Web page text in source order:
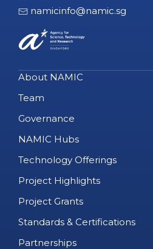
namicinfo@namic.sg
About NAMIC
Team
Governance
NAMIC Hubs
Technology Offerings
Project Highlights
Project Grants
Standards & Certifications
Partnerships